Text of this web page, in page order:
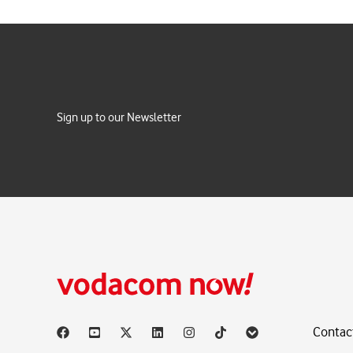
Sign up to our Newsletter